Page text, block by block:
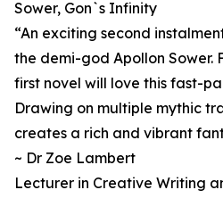
Sower, Gon`s Infinity
“An exciting second
the demi-god Apollon Sower.
first novel will love this fast-
Drawing on multiple mythic
creates a rich and vibrant
~ Dr Zoe Lambert
Lecturer in Creative Writing